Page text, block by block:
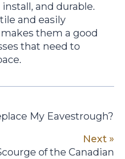
and durable.
and easily
them a good
that need to
My Eavestrough?
Next »
of the Canadian